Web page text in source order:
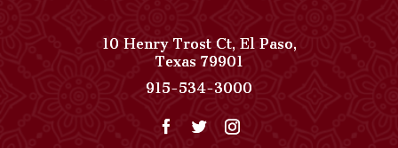
10 Henry Trost Ct,El Paso,
Texas79901View
Paso
Del
915-534-3000